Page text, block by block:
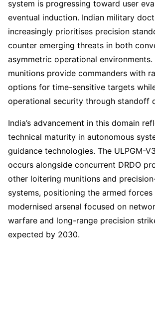
system is progressing toward user
eventual induction. Indian military
increasingly prioritises precision
counter emerging threats in both
asymmetric operational environments.
munitions provide commanders with
options for time-sensitive targets
operational security through standoff
India’s advancement in this domain
technical maturity in autonomous
guidance technologies. The ULPGM-
occurs alongside concurrent DRDO
other loitering munitions and
systems, positioning the armed
modernised arsenal focused on
warfare and long-range precision
expected by 2030.